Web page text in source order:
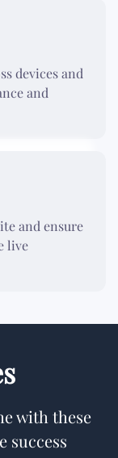
devices and
and
and ensure
live
with these
success